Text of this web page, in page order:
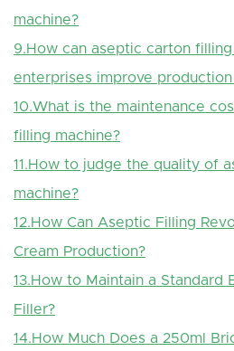
machine?
9.How can aseptic carton
enterprises improve
10.What is the maintenance
filling machine?
11.How to judge the quality of
machine?
12.How Can Aseptic Filling
Cream Production?
13.How to Maintain a Standard
Filler?
14.How Much Does a 250ml